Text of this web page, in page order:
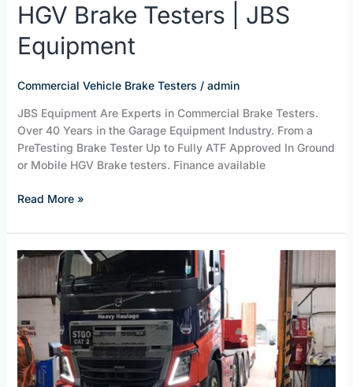
HGV Brake Testers | JBS
Equipment
Commercial Vehicle Brake Testers / admin
JBS Equipment Are Experts in Commercial Brake Testers.
Over 40 Years in the Garage Equipment Industry. From a
PreTesting Brake Tester Up to Fully ATF Approved In Ground
or Mobile HGV Brake testers. Finance available
JBS
Equipment
Read More »
HGV
Testers.